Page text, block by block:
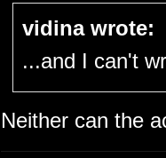
vidina wrote:
...and I can't
Neither can the